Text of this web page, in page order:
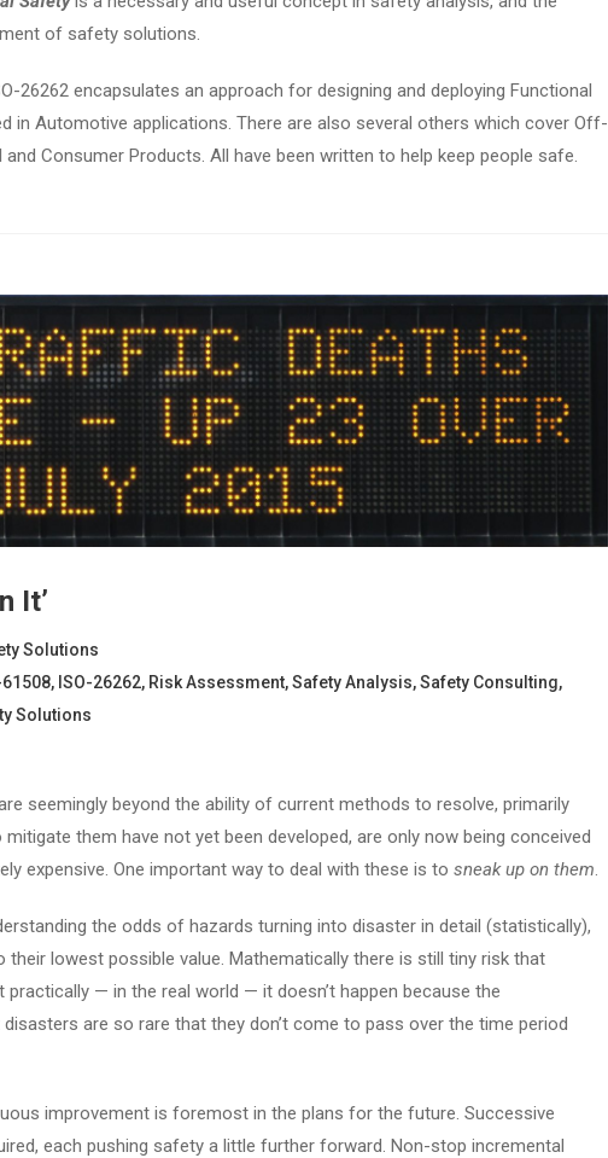
of safety solutions.
26262 encapsulates an approach for designing and deploying Functional
in Automotive applications. There are also several others which cover Off-
and Consumer Products. All have been written to help keep people safe.
It’
Solutions
61508, ISO-26262, Risk Assessment,Safety Analysis,Safety Consulting,
Solutions
seemingly beyond the ability of current methods to resolve, primarily
them have not yet been developed, are only now being conceived
expensive. One important way to deal with these is to sneak up on them.
the odds of hazards turning into disaster in detail (statistically),
their lowest possible value. Mathematically there is still tiny risk that
practically — in the real world — it doesn’t happen because the
are so rare that they don’t come to pass over the time period
improvement is foremost in the plans for the future. Successive
each pushing safety a little further forward. Non-stop incremental